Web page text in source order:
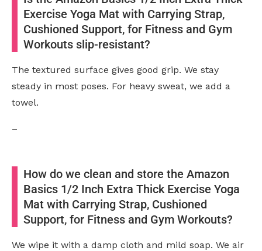
Exercise Yoga Mat with Carrying Strap,
Cushioned Support, for Fitness and Gym
Workouts slip-resistant?
The textured surface gives good grip. We stay
steady in most poses. For heavy sweat, we add a
towel.
–
How do we clean and store the Amazon
Basics 1/2 Inch Extra Thick Exercise Yoga
Mat with Carrying Strap, Cushioned
Support, for Fitness and Gym Workouts?
We wipe it with a damp cloth and mild soap. We air